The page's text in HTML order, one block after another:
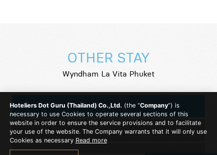
OTHER STAY
Wyndham La Vita Phuket
Rooms
Suites
Hoteliers Dot Guru (Thailand) Co.,Ltd. (the “Company”) is
necessary to use Cookies to operate several sections of this
website in order to ensure the service provisions and to facilitate
your use of the website. The Company warrants that it will only use
Cookies as necessary Read more